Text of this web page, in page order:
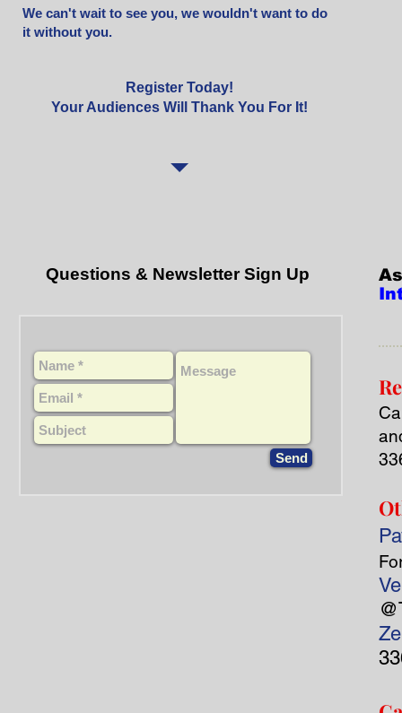
We can't wait to see you, we wouldn't want to do
it without you.
Register Today!
Your Audiences Will Thank You For It!
Questions & Newsletter Sign Up
Send